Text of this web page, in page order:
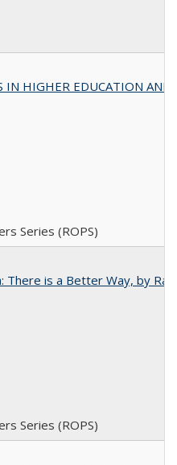
IN HIGHER EDUCATION
Series (ROPS)
There is a Better Way, by
Series (ROPS)